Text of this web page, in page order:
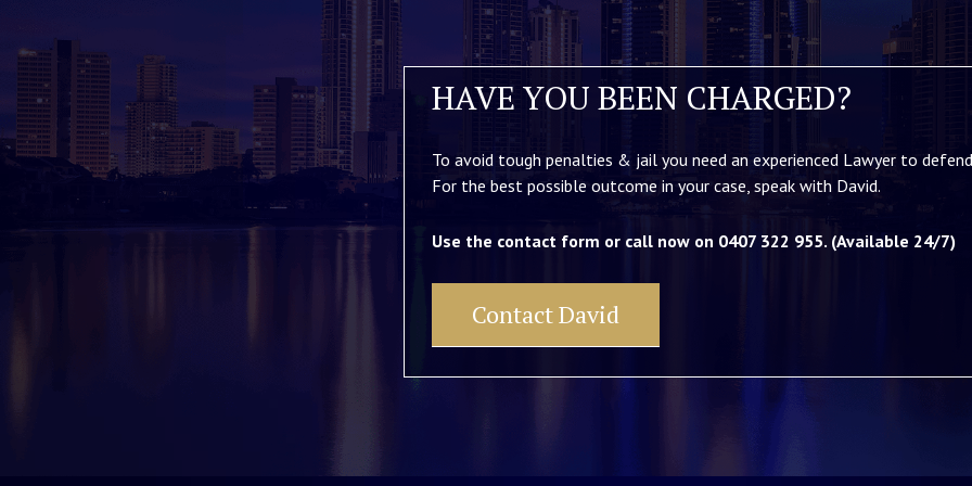
HAVE YOU BEEN CHARGED?
To avoid tough penalties & jail you need an experienced Lawyer to
For the best possible outcome in your case, speak with David.
Use the contact form or call now on 0407 322 955. (Available 24/7)
Contact David